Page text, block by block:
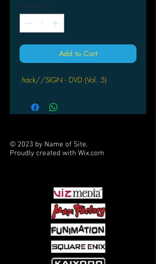
Quantity *
Add to Cart
.hack//SIGN - DVD (Vol. 5)
© 2023 by Name of Site.
Proudly created with Wix.com